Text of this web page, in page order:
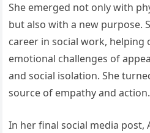
She emerged not only with
but also with a new purpose.
career in social work, helping
emotional challenges of
and social isolation. She
source of empathy and action.
In her final social media post,